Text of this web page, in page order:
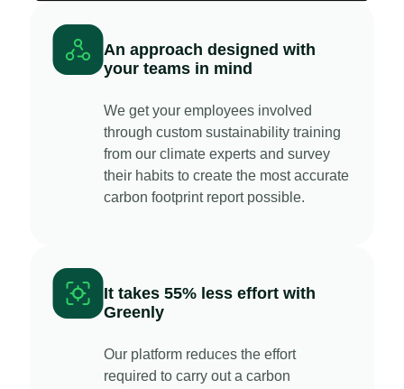
An approach designed with
your teams in mind
We get your employees involved
through custom sustainability training
from our climate experts and survey
their habits to create the most accurate
carbon footprint report possible.
It takes 55% less effort with
Greenly
Our platform reduces the effort
required to carry out a carbon